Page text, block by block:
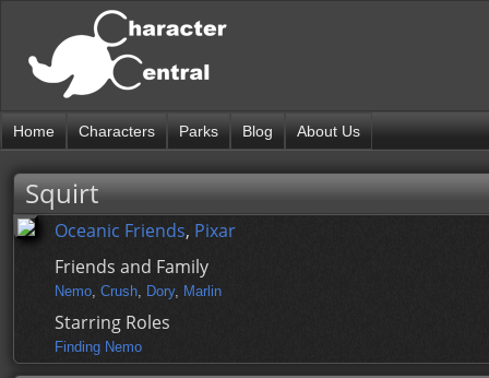
Home Characters Parks Blog About Us
Squirt
Oceanic Friends, Pixar
Friends and Family
Nemo, Crush, Dory, Marlin
Starring Roles
Finding Nemo